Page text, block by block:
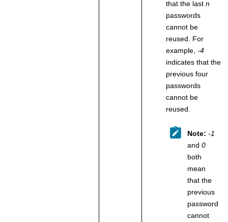
that the last n
passwords
cannot be
reused. For
example, -4
indicates that the
previous four
passwords
cannot be
reused.
Note: -1
and 0
both
mean
that the
previous
password
cannot